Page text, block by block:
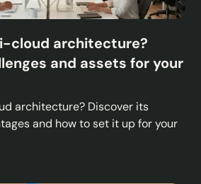
cloud architecture?
and assets for your
architecture? Discover its
and how to set it up for your